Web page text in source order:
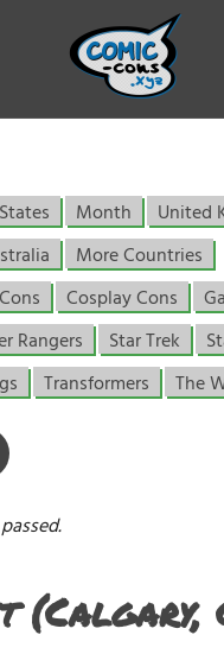
Month
United
More Countries
Cosplay Cons
Rangers Star Trek
Transformers The
(Calgary,